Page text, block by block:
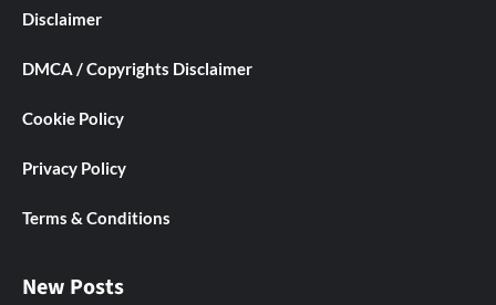
Disclaimer
DMCA / Copyrights Disclaimer
Cookie Policy
Privacy Policy
Terms & Conditions
New Posts